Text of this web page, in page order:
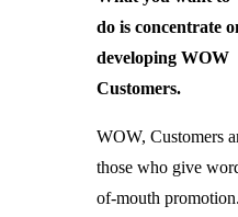
do is concentrate
developing WOW
Customers.
WOW, Customers
those who give
of-mouth promotion.